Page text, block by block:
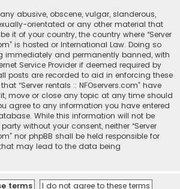
abusive, obscene, vulgar, slanderous,
orientated or any other material that
it of your country, the country where “Server
is hosted or International Law. Doing so
immediately and permanently banned, with
Service Provider if deemed required by
posts are recorded to aid in enforcing these
“Server rentals :: NFOservers.com” have
move or close any topic at any time should
agree to any information you have entered
While this information will not be
without your consent, neither “Server
nor phpBB shall be held responsible for
may lead to the data being